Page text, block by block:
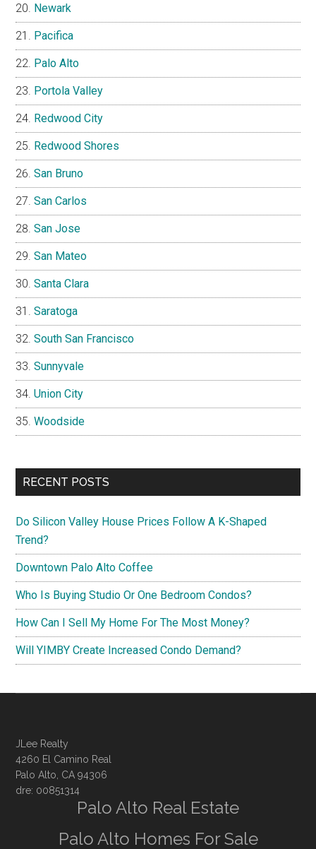
Newark
Pacifica
Palo Alto
Portola Valley
Redwood City
Redwood Shores
San Bruno
San Carlos
San Jose
San Mateo
Santa Clara
Saratoga
South San Francisco
Sunnyvale
Union City
Woodside
RECENT POSTS
Do Silicon Valley House Prices Follow A K-Shaped
Trend?
Downtown Palo Alto Coffee
Who Is Buying Studio Or One Bedroom Condos?
How Can I Sell My Home For The Most Money?
Will YIMBY Create Increased Condo Demand?
JLee Realty
4260 El Camino Real
Palo Alto, CA 94306
dre: 00851314
Palo Alto Real Estate
Palo Alto Homes For Sale